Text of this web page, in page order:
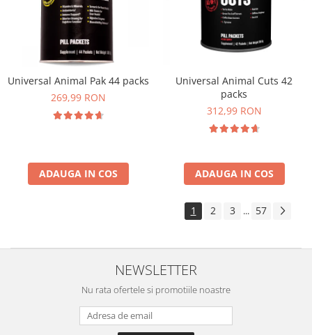
Universal Animal Pak 44 packs
269,99 RON
ADAUGA IN COS
Universal Animal Cuts 42
packs
312,99 RON
ADAUGA IN COS
1 2 3 ... 57
NEWSLETTER
Nu rata ofertele si promotiile noastre